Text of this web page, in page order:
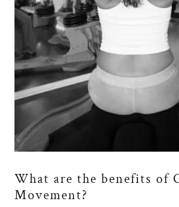
What are the benefits of
Movement?